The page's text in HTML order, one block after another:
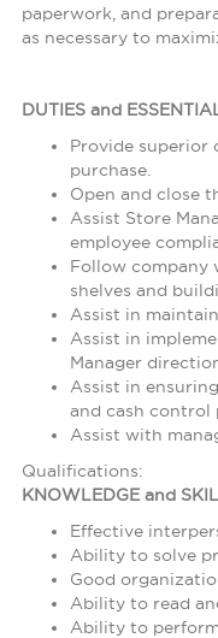
paperwork, and
as necessary to
DUTIES and
Provide superior
purchase.
Open and close
Assist Store
employee
Follow company
shelves and
Assist in
Assist in
Manager
Assist in
and cash control
Assist with
Qualifications:
KNOWLEDGE and
Effective
Ability to solve
Good
Ability to read
Ability to